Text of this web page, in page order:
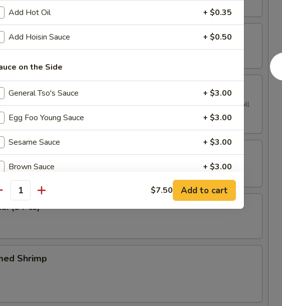
Spareribs (4 Pcs)
(For One)
Meat, Fried Wonton & Crabmeat Fried Wonton, BBQ Spare Ribs & Spring Roll
Wonton (6 Pcs)
(8 Pcs)
Shrimp
Add Hot Oil + $0.35
Add Hoisin Sauce + $0.50
on the Side
General Tso's Sauce + $3.00
Egg Foo Young Sauce + $3.00
Sesame Sauce + $3.00
Brown Sauce + $3.00
Sweet & Sour Sauce + $3.00
Orange Sauce + $3.00
instructions
EXTRA CHARGES MAY BE INCURRED FOR ADDITIONS IN THIS
$7.50 Add to cart